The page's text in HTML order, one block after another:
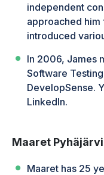
independent
approached him
introduced
In 2006, James
Software
DevelopSense.
LinkedIn.
Maaret Pyhäjärvi
Maaret has 25